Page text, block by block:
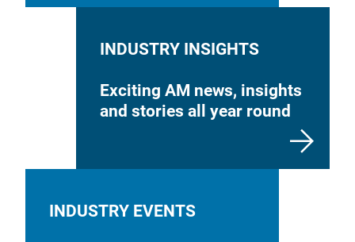
INDUSTRY INSIGHTS
Exciting AM news, insights
and stories all year round
INDUSTRY EVENTS